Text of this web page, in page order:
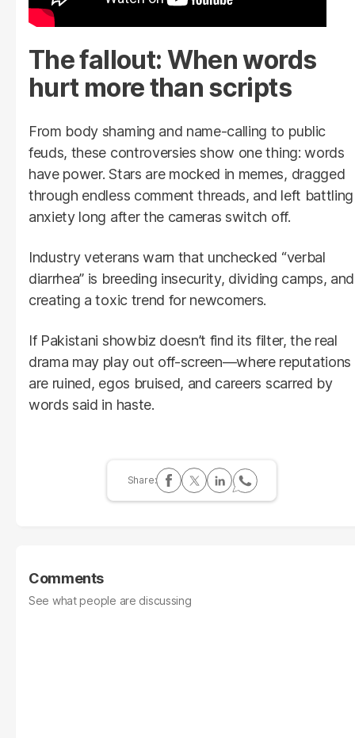
The fallout: When words
hurt more than scripts
From body shaming and name-calling to public
feuds, these controversies show one thing: words
have power. Stars are mocked in memes, dragged
through endless comment threads, and left battling
anxiety long after the cameras switch off.
Industry veterans warn that unchecked “verbal
diarrhea” is breeding insecurity, dividing camps, and
creating a toxic trend for newcomers.
If Pakistani showbiz doesn’t find its filter, the real
drama may play out off-screen—where reputations
are ruined, egos bruised, and careers scarred by
words said in haste.
Comments
See what people are discussing